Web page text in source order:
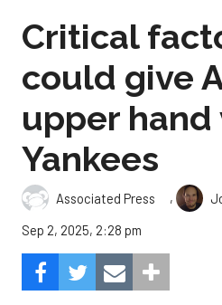
Critical
could give
upper hand
Yankees
Associated Press ,
Sep 2, 2025, 2:28 pm